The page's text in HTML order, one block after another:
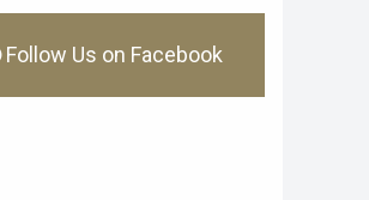
Follow Us on Facebook